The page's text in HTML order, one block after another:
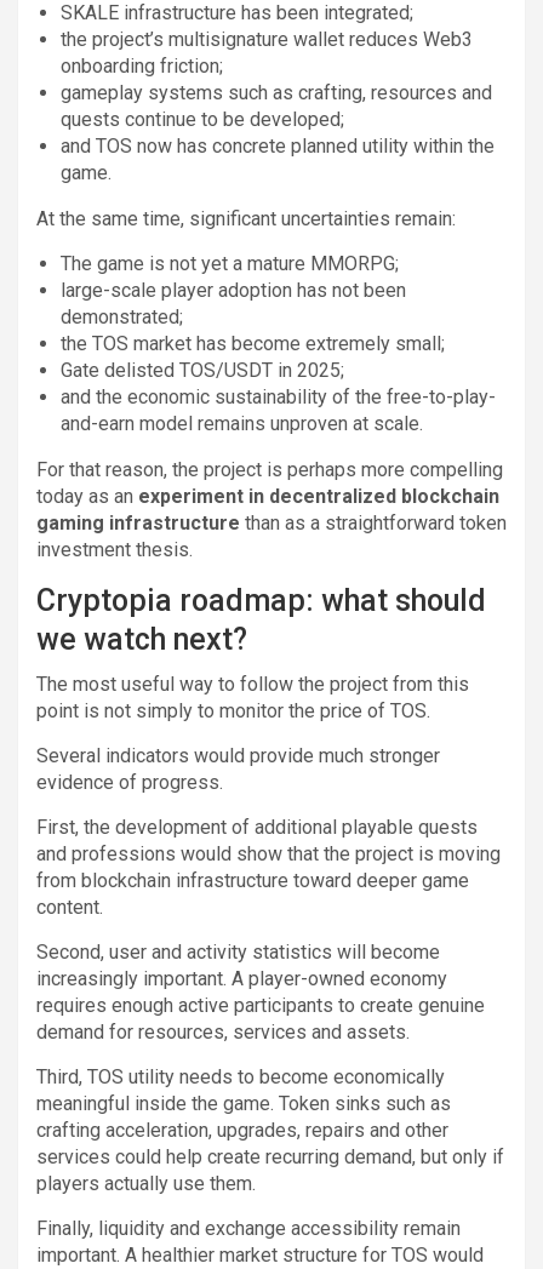
SKALE infrastructure has been integrated;
the project’s multisignature wallet reduces Web3
onboarding friction;
gameplay systems such as crafting, resources and
quests continue to be developed;
and TOS now has concrete planned utility within the
game.
At the same time, significant uncertainties remain:
The game is not yet a mature MMORPG;
large-scale player adoption has not been
demonstrated;
the TOS market has become extremely small;
Gate delisted TOS/USDT in 2025;
and the economic sustainability of the free-to-play-
and-earn model remains unproven at scale.
For that reason, the project is perhaps more compelling
today as an experiment in decentralized blockchain
gaming infrastructure than as a straightforward token
investment thesis.
Cryptopia roadmap: what should
we watch next?
The most useful way to follow the project from this
point is not simply to monitor the price of TOS.
Several indicators would provide much stronger
evidence of progress.
First, the development of additional playable quests
and professions would show that the project is moving
from blockchain infrastructure toward deeper game
content.
Second, user and activity statistics will become
increasingly important. A player-owned economy
requires enough active participants to create genuine
demand for resources, services and assets.
Third, TOS utility needs to become economically
meaningful inside the game. Token sinks such as
crafting acceleration, upgrades, repairs and other
services could help create recurring demand, but only if
players actually use them.
Finally, liquidity and exchange accessibility remain
important. A healthier market structure for TOS would